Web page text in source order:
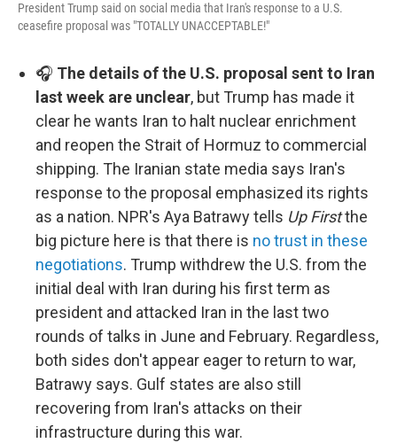
President Trump said on social media that Iran's response to a U.S.
ceasefire proposal was "TOTALLY UNACCEPTABLE!"
🎧 The details of the U.S. proposal sent to Iran
last week are unclear, but Trump has made it
clear he wants Iran to halt nuclear enrichment
and reopen the Strait of Hormuz to commercial
shipping. The Iranian state media says Iran's
response to the proposal emphasized its rights
as a nation. NPR's Aya Batrawy tells Up Firstthe
big picture here is that there is no trust in these
negotiations. Trump withdrew the U.S. from the
initial deal with Iran during his first term as
president and attacked Iran in the last two
rounds of talks in June and February. Regardless,
both sides don't appear eager to return to war,
Batrawy says. Gulf states are also still
recovering from Iran's attacks on their
infrastructure during this war.